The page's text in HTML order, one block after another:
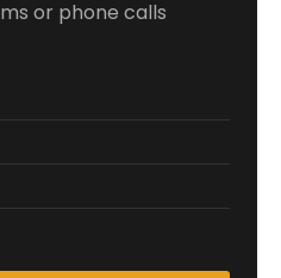
or phone calls